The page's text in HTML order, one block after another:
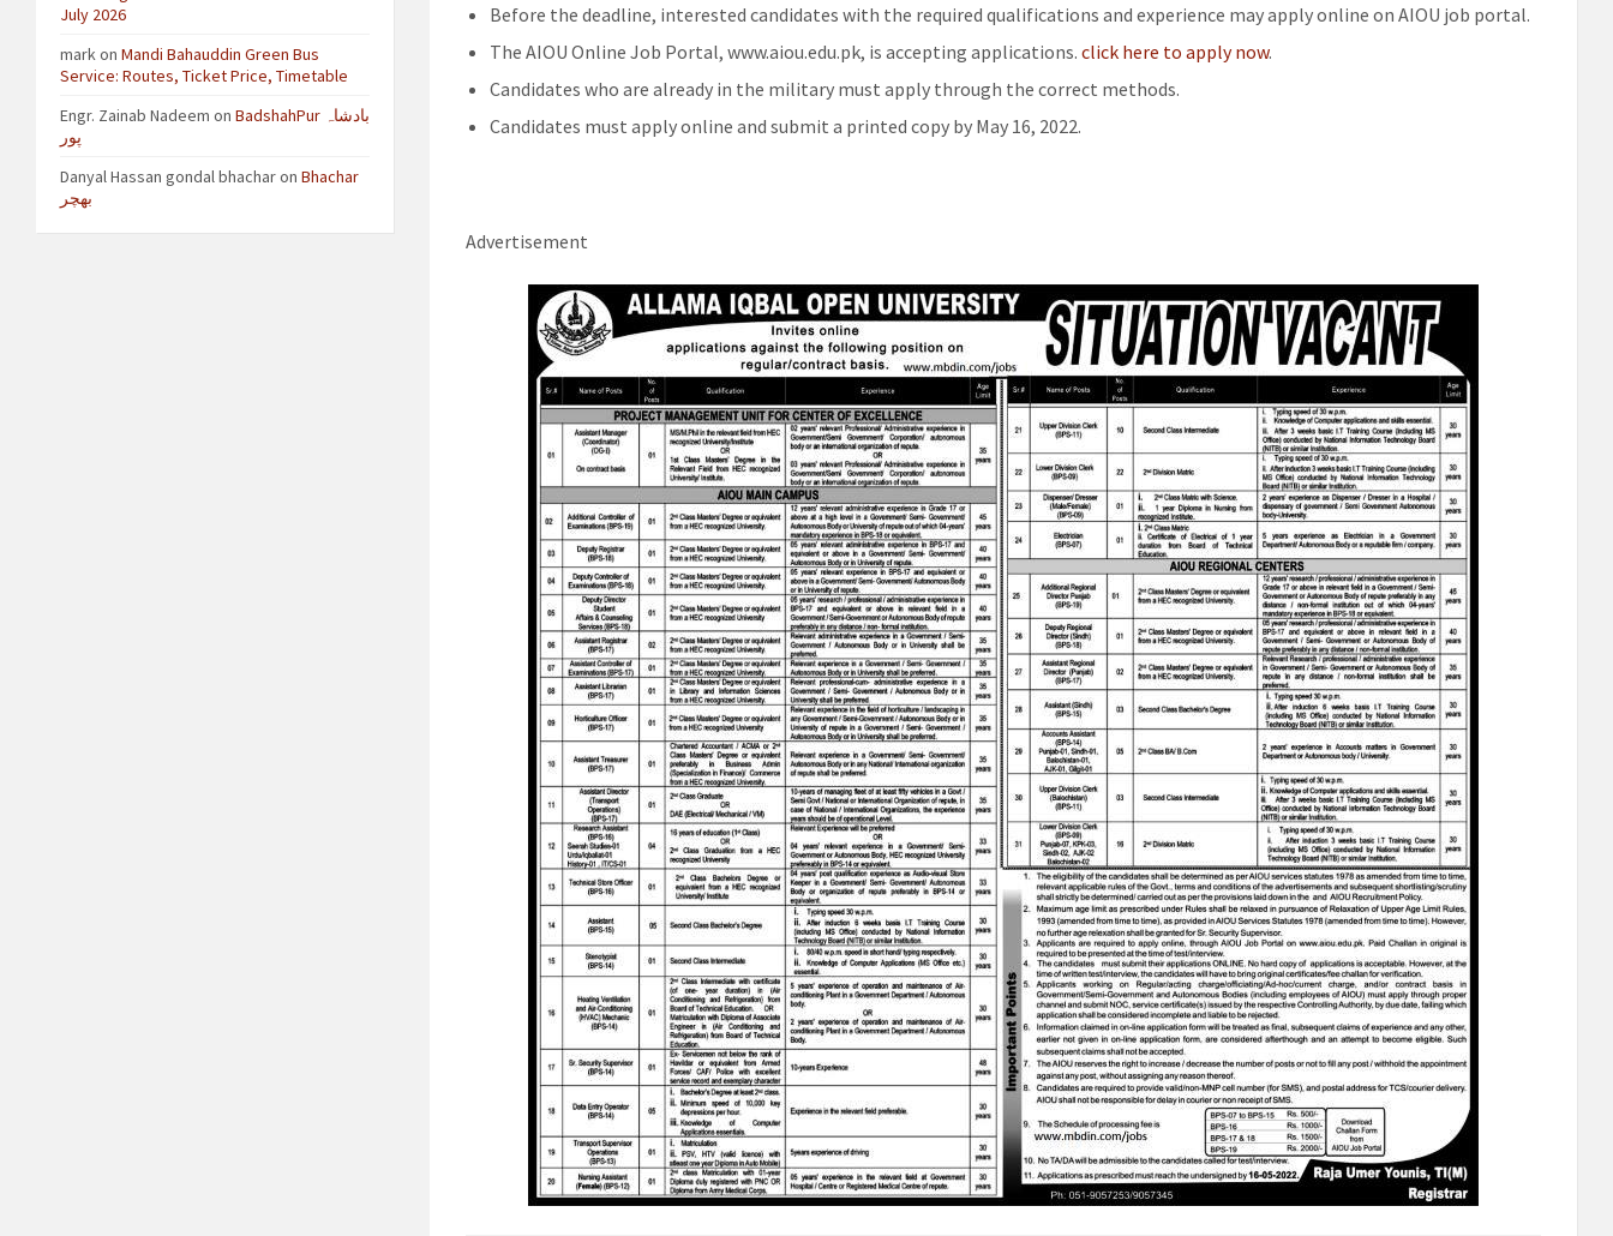
Before the deadline, interested candidates with the required qualifications and experience may apply online on AIOU job portal.
The AIOU Online Job Portal, www.aiou.edu.pk, is accepting applications.click here to apply now.
Candidates who are already in the military must apply through the correct methods.
Candidates must apply online and submit a printed copy by May 16, 2022.
Advertisement
July 2026
markon Mandi Bahauddin Green Bus
Service: Routes, Ticket Price, Timetable
Engr. Zainab Nadeem on BadshahPur بادشاہ
پور
Danyal Hassan gondal bhacharon Bhachar
بھچر